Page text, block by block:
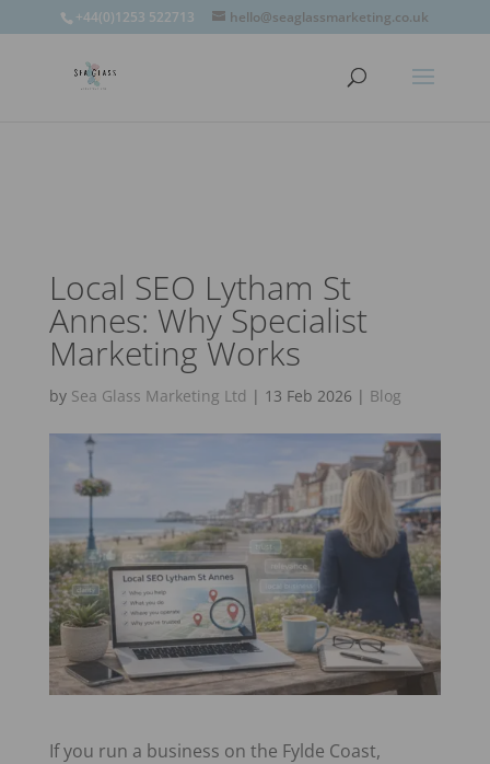
window.omnisend = window.omnisend || [];
'696fc57c1ac7e39d46f244e6']);
+44(0)1253 522713 hello@seaglassmarketing.co.uk
Local SEO Lytham St
Annes: Why Specialist
Marketing Works
by Sea Glass Marketing Ltd | 13 Feb 2026 | Blog
If you run a business on the Fylde Coast,